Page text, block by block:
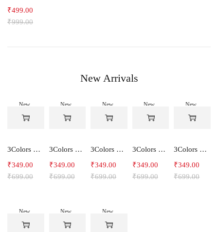
₹999.00
₹499.00
New Arrivals
New
-50%
3Colors Women's Snowfall Active T-Shirt | Quick Dry Gym & Running Tee-SOCCER
₹699.00
₹349.00
New
-50%
3Colors Women's Snowfall Active T-Shirt for Gym, Yoga & Training-SMARTE
₹699.00
₹349.00
New
-50%
3Colors Women's Snowfall Active T-Shirt for Gym, Yoga & Training-3FLOWER
₹699.00
₹349.00
New
-50%
3Colors Men's Snowfall Raglan Sleeve T-Shirt Polyester Gym Wear- SOULFIT
₹699.00
₹349.00
New
-50%
3Colors Men's Snowfall Raglan Sleeve T-Shirt Polyester Gym Wear- RYDER
₹699.00
₹349.00
New
-50%
New
-50%
New
-50%